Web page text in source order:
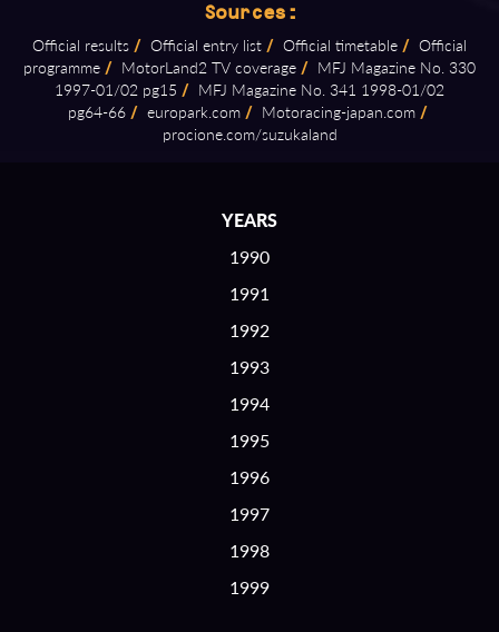
Sources:
Official results / Official entry list / Official timetable / Official
programme / MotorLand2 TV coverage / MFJ Magazine No. 330
1997⁠-⁠01/02 pg15 / MFJ Magazine No. 341 1998⁠-⁠01/02
pg64⁠-⁠66 / europark.com / Motoracing⁠-⁠japan.com /
procione.com/suzukaland
YEARS
1990
1991
1992
1993
1994
1995
1996
1997
1998
1999